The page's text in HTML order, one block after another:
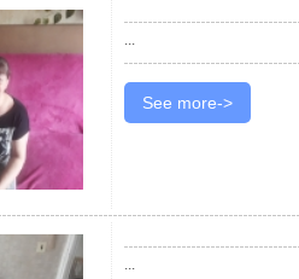
...
See more->
...